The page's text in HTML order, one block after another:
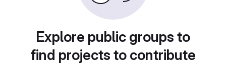
Explore public groups to
find projects to contribute